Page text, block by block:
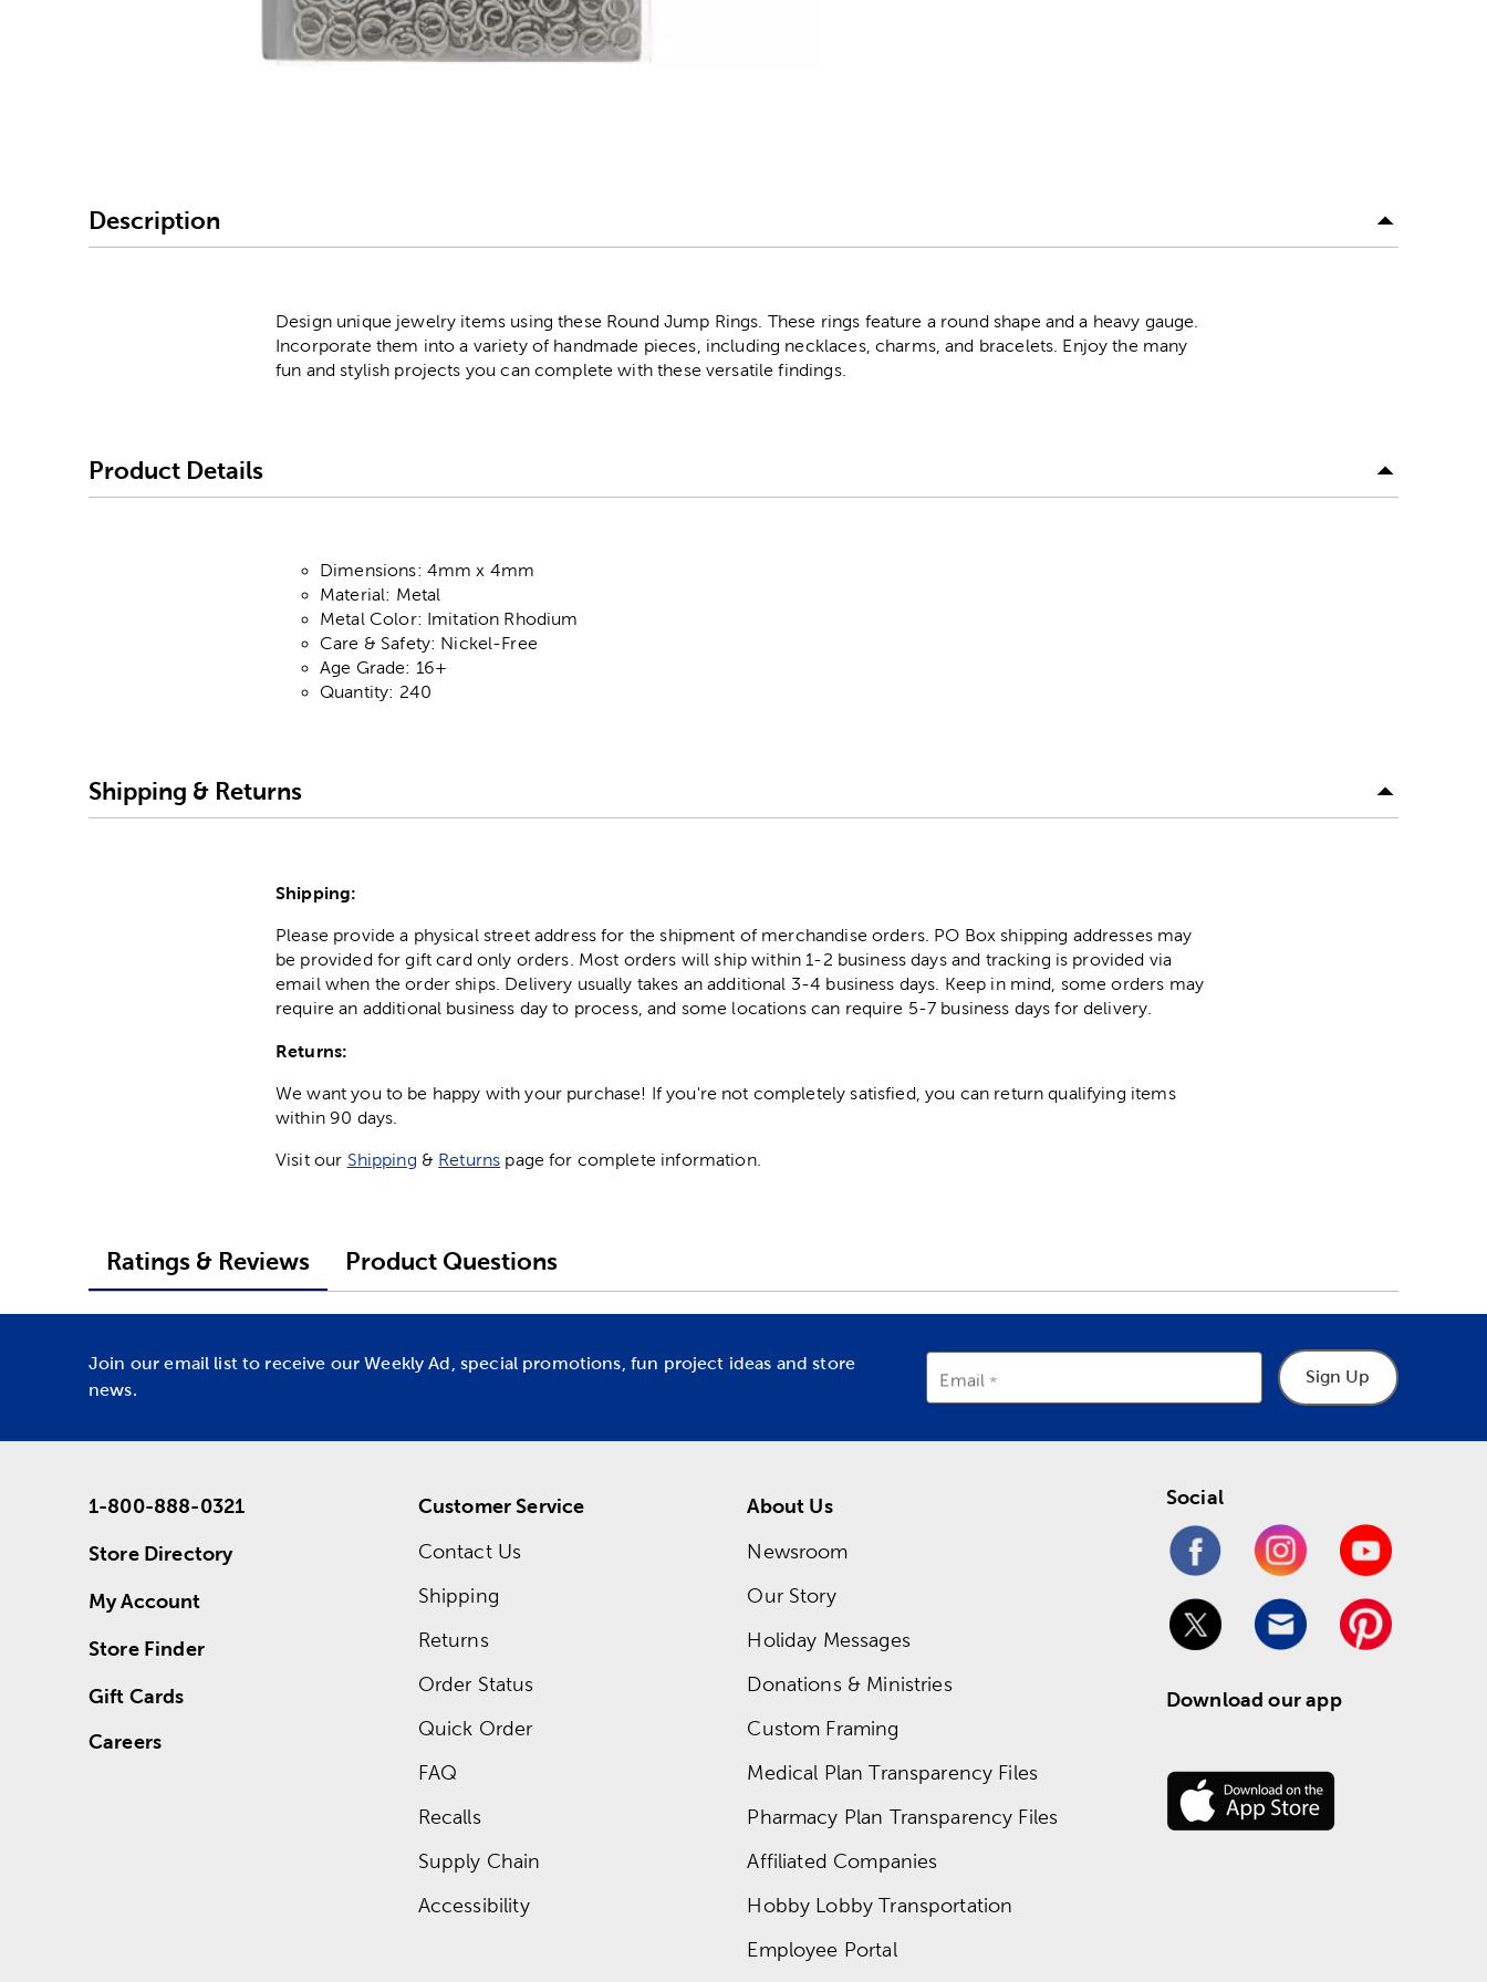
Description
Design unique jewelry items using these Round Jump Rings. These rings feature a round shape and a heavy gauge.
Incorporate them into a variety of handmade pieces, including necklaces, charms, and bracelets. Enjoy the many
fun and stylish projects you can complete with these versatile findings.
Product Details
Dimensions: 4mm x 4mm
Material: Metal
Metal Color: Imitation Rhodium
Care & Safety: Nickel-Free
Age Grade: 16+
Quantity: 240
Shipping & Returns
Shipping:
Please provide a physical street address for the shipment of merchandise orders. PO Box shipping addresses may
be provided for gift card only orders. Most orders will ship within 1-2 business days and tracking is provided via
email when the order ships. Delivery usually takes an additional 3-4 business days. Keep in mind, some orders may
require an additional business day to process, and some locations can require 5-7 business days for delivery.
Returns:
We want you to be happy with your purchase! If you're not completely satisfied, you can return qualifying items
within 90 days.
Visit our Shipping & Returns page for complete information.
Ratings & Reviews Product Questions
Join our email list to receive our Weekly Ad, special promotions, fun project ideas and store
news.
Email Sign Up
1-800-888-0321
Store Directory
My Account
Store Finder
Gift Cards
Careers
Customer Service
Contact Us
Shipping
Returns
Order Status
Quick Order
FAQ
Recalls
Supply Chain
Accessibility
About Us
Newsroom
Our Story
Holiday Messages
Donations & Ministries
Custom Framing
Medical Plan Transparency Files
Pharmacy Plan Transparency Files
Affiliated Companies
Hobby Lobby Transportation
Employee Portal
Social
Download our app